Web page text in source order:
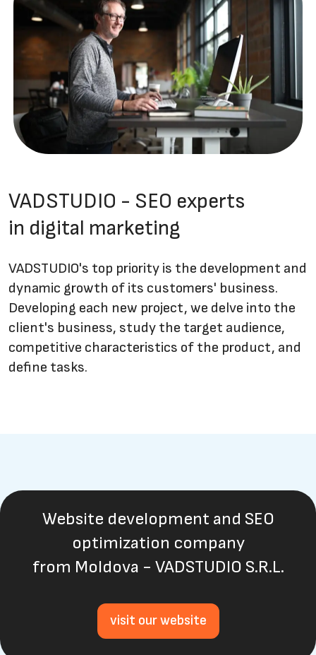
VADSTUDIO - SEO experts
in digital marketing
VADSTUDIO's top priority is the development and
dynamic growth of its customers' business.
Developing each new project, we delve into the
client's business, study the target audience,
competitive characteristics of the product, and
define tasks.
Website development and SEO
optimization company
from Moldova - VADSTUDIO S.R.L.
visit our website